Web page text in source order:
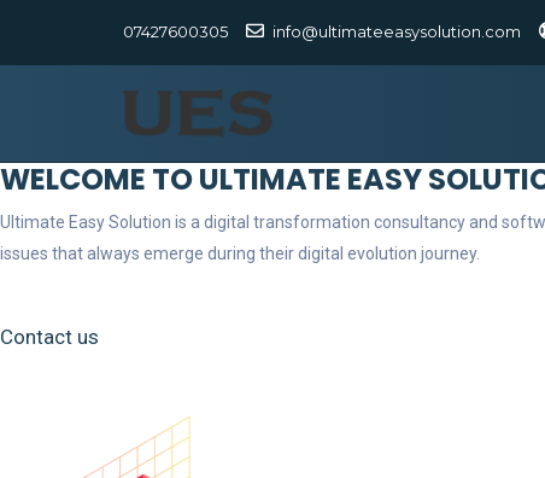
07427600305 info@ultimateeasysolution.com
WELCOME TO ULTIMATE EASY
Ultimate Easy Solution is a digital transformation consultancy and
issues that always emerge during their digital evolution journey.
Contact us